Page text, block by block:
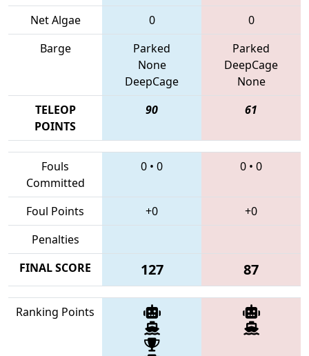
Net Algae 0
0
Barge
Parked
None
DeepCage
Parked
DeepCage
None
TELEOP
POINTS
90 61
Fouls
Committed
0 • 0 0 • 0
Foul Points +0
+0
Penalties
FINAL SCORE
127 87
Ranking Points